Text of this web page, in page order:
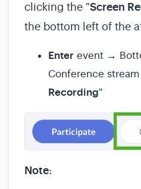
clicking the "Screen
the bottom left of the
Enter event →
Conference stream
Recording"
Note: